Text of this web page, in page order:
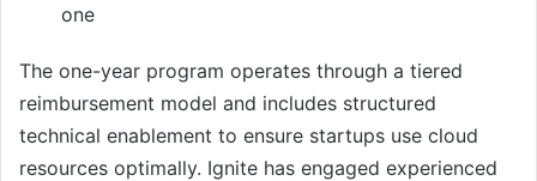
one
The one-year program operates through a tiered
reimbursement model and includes structured
technical enablement to ensure startups use cloud
resources optimally. Ignite has engaged experienced